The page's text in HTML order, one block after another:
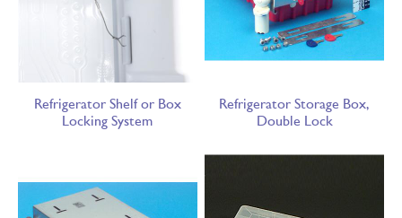
Refrigerator Shelf or Box
Locking System
Refrigerator Storage Box,
Double Lock